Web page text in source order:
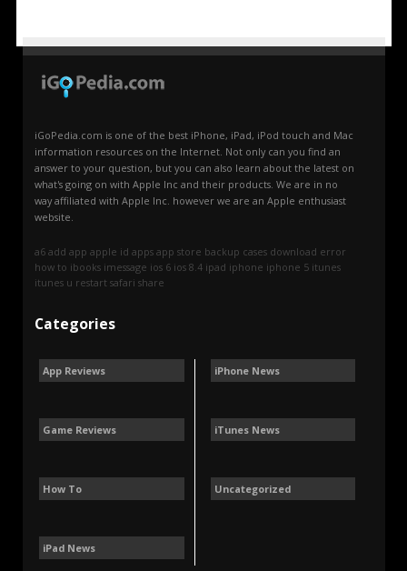
iGoPedia.com is one of the best iPhone, iPad, iPod touch and Mac
information resources on the Internet. Not only can you find an
answer to your question, but you can also learn about the latest on
what's going on with Apple Inc and their products. We are in no
way affiliated with Apple Inc. however we are an Apple enthusiast
website.
a6 add app apple id apps app store backup cases download error
how to ibooks imessage ios 6 ios 8.4 ipad iphone iphone 5 itunes
itunes u restart safari share
Categories
App Reviews
Game Reviews
How To
iPad News
iPhone News
iTunes News
Uncategorized